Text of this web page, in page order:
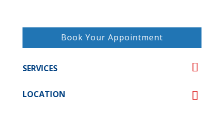
Book Your Appointment
SERVICES
LOCATION